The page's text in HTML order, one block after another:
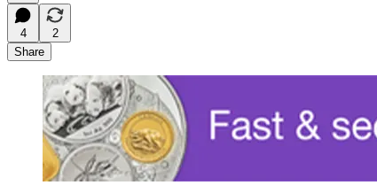
4
2
Share